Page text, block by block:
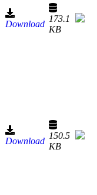
Download
173.1
KB
Download
150.5
KB